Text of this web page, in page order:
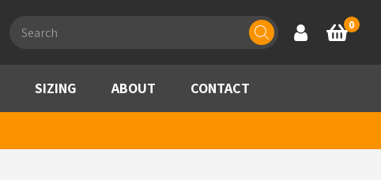
search
Account
Basket
0
SIZING ABOUT CONTACT